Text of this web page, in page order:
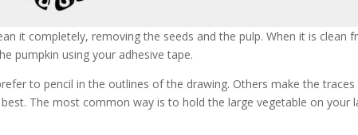
it completely, removing the seeds and the pulp. When it is clean
pumpkin using your adhesive tape.
to pencil in the outlines of the drawing. Others make the traces
The most common way is to hold the large vegetable on your